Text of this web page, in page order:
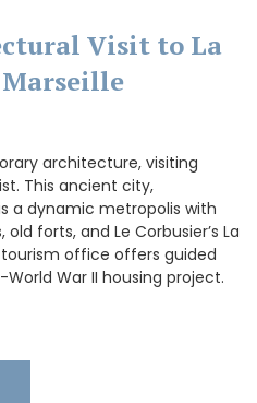
Visit to La
architecture, visiting
This ancient city,
a dynamic metropolis with
forts, and Le Corbusier’s La
tourism office offers guided
War II housing project.